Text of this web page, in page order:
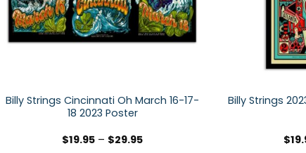
Billy Strings Cincinnati Oh March 16-17-
18 2023 Poster
$19.95 – $29.95
Billy Strings
$